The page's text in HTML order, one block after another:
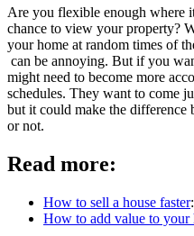
Are you flexible enough where
chance to view your property?
your home at random times of
can be annoying. But if you
might need to become more
schedules. They want to come
but it could make the
or not.
Read more:
How to sell a house faster
How to add value to your